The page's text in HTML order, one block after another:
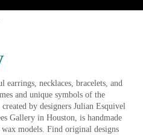
necklaces, bracelets, and
and unique symbols of the
by designers Julian Esquivel
Gallery in Houston, is handmade
models. Find original designs